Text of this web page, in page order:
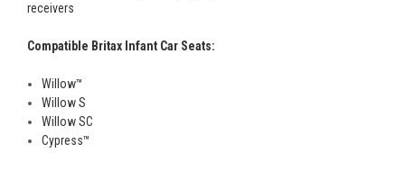
receivers
Compatible Britax Infant Car Seats:
Willow™
Willow S
Willow SC
Cypress™